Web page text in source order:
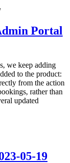
Portal
we keep adding
to the product:
from the action
rather than
updated
05-19